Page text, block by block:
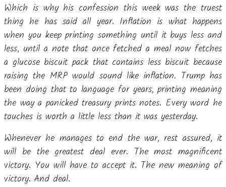
Which is why his confession this week was the truest
thing he has said all year. Inflation is what happens
when you keep printing something until it buys less and
less, until a note that once fetched a meal now fetches
a glucose biscuit pack that contains less biscuit because
raising the MRP would sound like inflation. Trump has
been doing that to language for years, printing meaning
the way a panicked treasury prints notes. Every word he
touches is worth a little less than it was yesterday.
Whenever he manages to end the war, rest assured, it
will be the greatest deal ever. The most magnificent
victory. You will have to accept it. The new meaning of
victory. And deal.